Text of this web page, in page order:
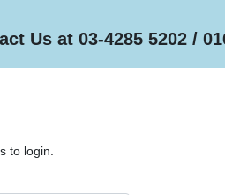
Us at 03-4285 5202 /
to login.